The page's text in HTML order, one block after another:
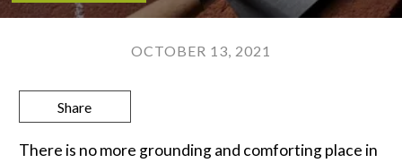
OCTOBER 13, 2021
Share
There is no more grounding and comforting place in